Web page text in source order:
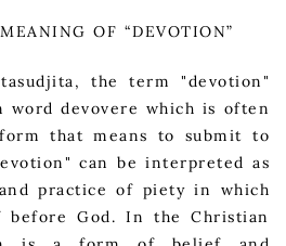
OF “DEVOTION”
the term "devotion"
word devovere which is often
that means to submit to
can be interpreted as
practice of piety in which
before God. In the Christian